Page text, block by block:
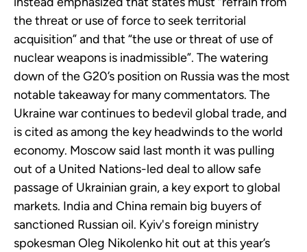
the threat or use of force to seek territorial
acquisition” and that “the use or threat of use of
nuclear weapons is inadmissible”. The watering
down of the G20’s position on Russia was the most
notable takeaway for many commentators. The
Ukraine war continues to bedevil global trade, and
is cited as among the key headwinds to the world
economy. Moscow said last month it was pulling
out of a United Nations-led deal to allow safe
passage of Ukrainian grain, a key export to global
markets. India and China remain big buyers of
sanctioned Russian oil. Kyiv's foreign ministry
spokesman Oleg Nikolenko hit out at this year’s